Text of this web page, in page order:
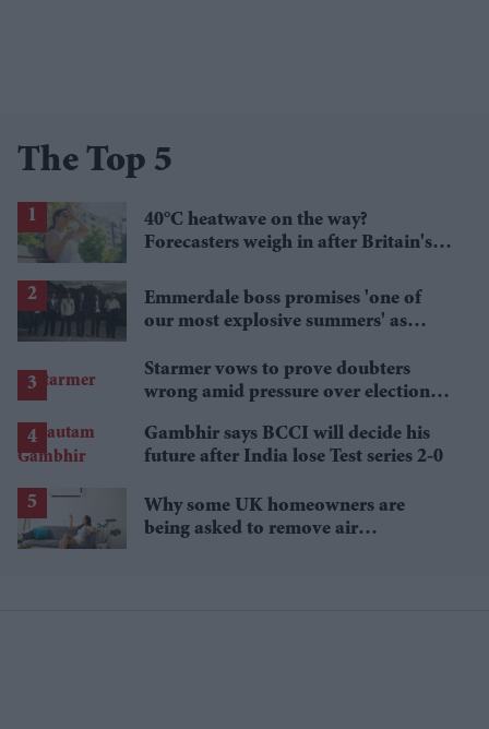
The Top 5
40°C heatwave on the way?
Forecasters weigh in after Britain's
Emmerdale boss promises 'one of
our most explosive summers' as
Starmer vows to prove doubters
wrong amid pressure over election
Gambhir says BCCI will decide his
future after India lose Test series 2-0
Why some UK homeowners are
being asked to remove air